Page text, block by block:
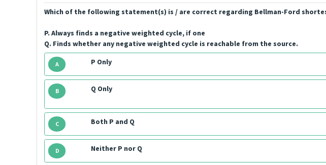
Which of the following statement(s) is / are correct regarding Bellman-Ford
P. Always finds a negative weighted cycle, if one
Q. Finds whether any negative weighted cycle is reachable from the source.
A P Only
B Q Only
C Both P and Q
D Neither P nor Q